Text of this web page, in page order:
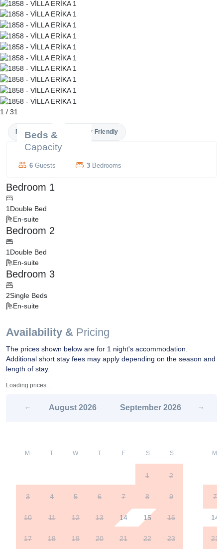
1 / 31
Private Pool Family Friendly
Availability & Pricing
The prices shown below are for 1 night's accommodation.
Additional short stay fees may apply depending on the season and
length of stay.
Loading prices…
August 2026 September 2026
M T W T F S S
1 2
3 4 5 6 7 8 9
10 11 12 13 14 15 16
17 18 19 20 21 22 23
M
7
14
21
Beds &
Capacity
6 Guests 3 Bedrooms
Bedroom 1
1 Double Bed
En-suite
Bedroom 2
1 Double Bed
En-suite
Bedroom 3
2Single Beds
En-suite